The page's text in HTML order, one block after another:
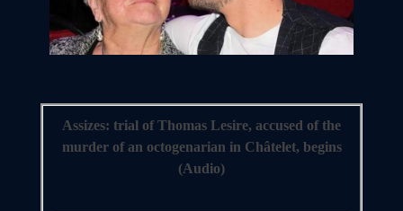
Assizes: trial of Thomas Lesire, accused of the
murder of an octogenarian in Châtelet, begins
(Audio)